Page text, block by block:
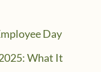
Day
What It